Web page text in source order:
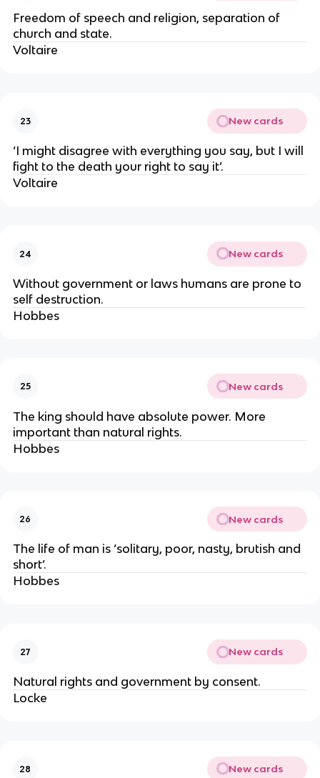
Freedom of speech and religion, separation of
church and state.
Voltaire
23 New cards
‘I might disagree with everything you say, but I will
fight to the death your right to say it’.
Voltaire
24 New cards
Without government or laws humans are prone to
self destruction.
Hobbes
25 New cards
The king should have absolute power. More
important than natural rights.
Hobbes
26 New cards
The life of man is ‘solitary, poor, nasty, brutish and
short’.
Hobbes
27 New cards
Natural rights and government by consent.
Locke
28 New cards